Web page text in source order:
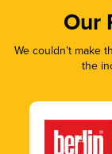
Our
We couldn’t make
the